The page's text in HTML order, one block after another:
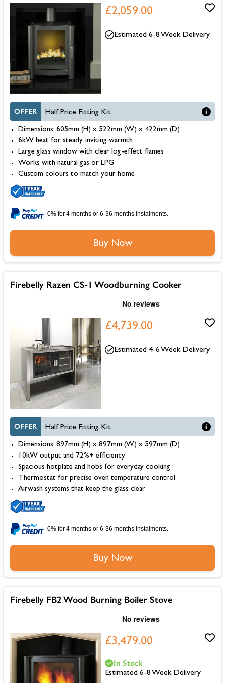
£2,059.00
OFFER Half Price Fitting Kit
Dimensions: 605mm (H) x 522mm (W) x 422mm (D)
6kW heat for steady, inviting warmth
Large glass window with clear log-effect flames
Works with natural gas or LPG
Custom colours to match your home
Estimated 6-8 Week Delivery
0% for 4 months or 6-36 months instalments.
Buy Now
Firebelly Razen CS-1 Woodburning Cooker
£4,739.00
OFFER Half Price Fitting Kit
Dimensions: 897mm (H) x 897mm (W) x 597mm (D)
10kW output and 72%+ efficiency
Spacious hotplate and hobs for everyday cooking
Thermostat for precise oven temperature control
Airwash systems that keep the glass clear
Estimated 4-6 Week Delivery
0% for 4 months or 6-36 months instalments.
Buy Now
Firebelly FB2 Wood Burning Boiler Stove
£3,479.00
In Stock
Estimated 6-8 Week Delivery